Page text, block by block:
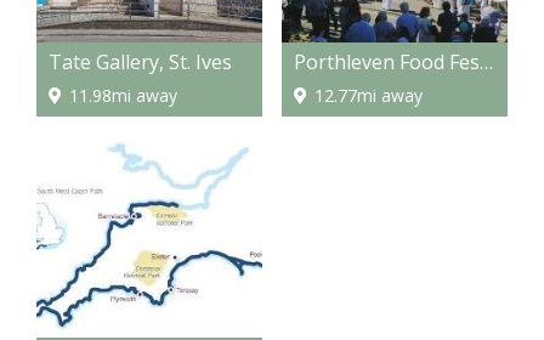
Tate Gallery, St. Ives
11.98mi away
Porthleven Food Festival
12.77mi away